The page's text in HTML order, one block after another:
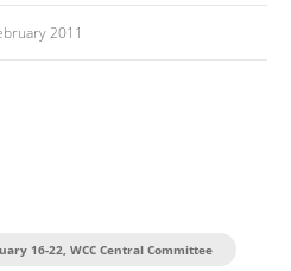
2011
16-22, WCC Central Committee